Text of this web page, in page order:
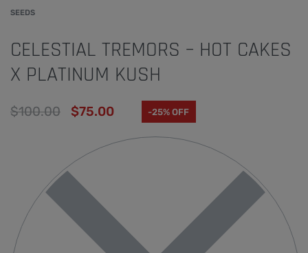
SEEDS
CELESTIAL TREMORS – HOT CAKES
X PLATINUM KUSH
$100.00 $75.00 -25% OFF